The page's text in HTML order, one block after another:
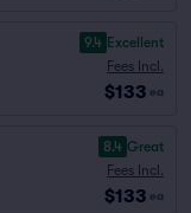
9.4 Excellent
Fees Incl.
$133 ea
8.4 Great
Fees Incl.
$133 ea